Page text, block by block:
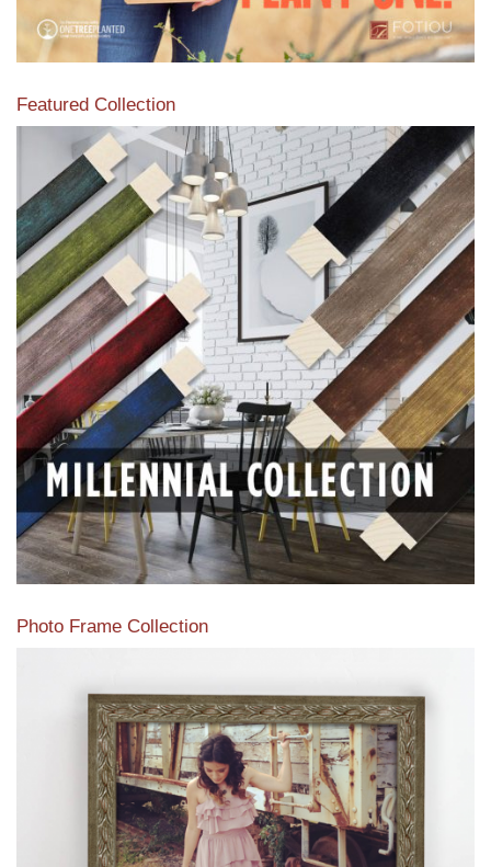
Featured Collection
View our featured collection from our extensive line of
products.
Read More
Photo Frame Collection
View our newest photo frames available from our various
collections of moulding styles.